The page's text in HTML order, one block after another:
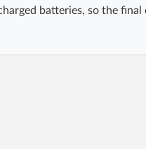
batteries, so the